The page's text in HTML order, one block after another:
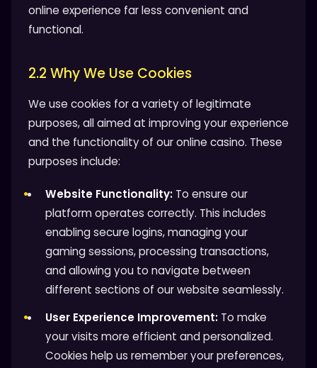
online experience far less convenient and
functional.
2.2 Why We Use Cookies
We use cookies for a variety of legitimate
purposes, all aimed at improving your experience
and the functionality of our online casino. These
purposes include:
Website Functionality: To ensure our
platform operates correctly. This includes
enabling secure logins, managing your
gaming sessions, processing transactions,
and allowing you to navigate between
different sections of our website seamlessly.
User Experience Improvement: To make
your visits more efficient and personalized.
Cookies help us remember your preferences,